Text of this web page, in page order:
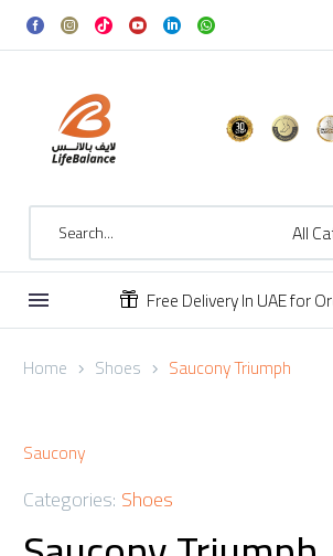
All

 Free Delivery In UAE for
Home Shoes Saucony Triumph
Saucony
Categories: Shoes